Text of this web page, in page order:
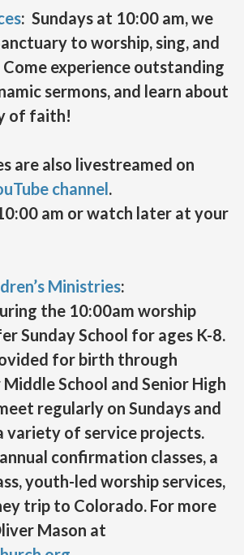
: Sundays at 10:00 am, we
to worship, sing, and
experience outstanding
sermons, and learn about
of faith!
are also livestreamed on
channel.
am or watch later at your
Ministries:
the 10:00am worship
Sunday School for ages K-8.
for birth through
School and Senior High
regularly on Sundays and
variety of service projects.
confirmation classes, a
youth-led worship services,
trip to Colorado. For more
Mason at